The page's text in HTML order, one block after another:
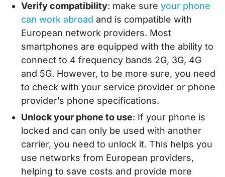
Verify compatibility: make sure your phone
can work abroad and is compatible with
European network providers. Most
smartphones are equipped with the ability to
connect to 4 frequency bands 2G, 3G, 4G
and 5G. However, to be more sure, you need
to check with your service provider or phone
provider’s phone specifications.
Unlock your phone to use: If your phone is
locked and can only be used with another
carrier, you need to unlock it. This helps you
use networks from European providers,
helping to save costs and provide more